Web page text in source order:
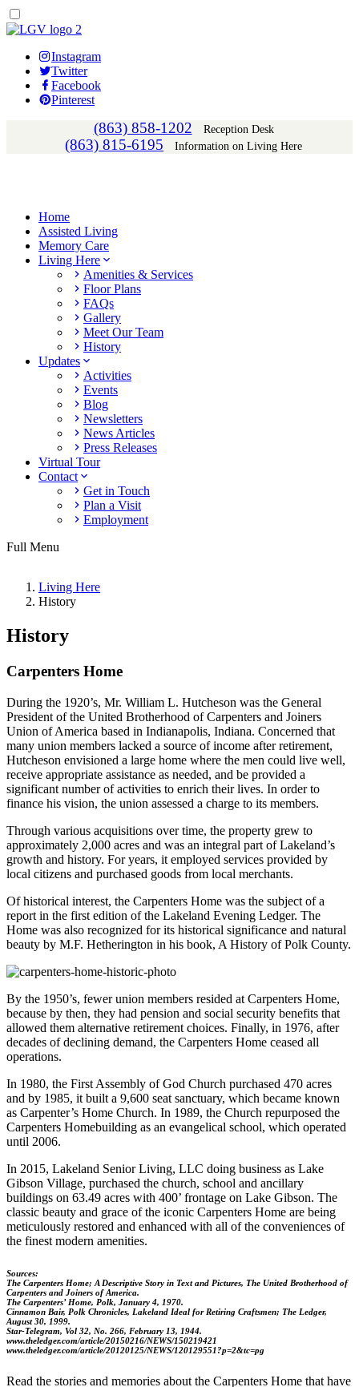
Instagram
Twitter
Facebook
Pinterest
(863) 858-1202 Reception Desk
(863) 815-6195 Information on Living Here
Home
Assisted Living
Memory Care
Living Here
Amenities & Services
Floor Plans
FAQs
Gallery
Meet Our Team
History
Updates
Activities
Events
Blog
Newsletters
News Articles
Press Releases
Virtual Tour
Contact
Get in Touch
Plan a Visit
Employment
Full Menu
Living Here
History
History
Carpenters Home
During the 1920’s, Mr. William L. Hutcheson was the General
President of the United Brotherhood of Carpenters and Joiners
Union of America based in Indianapolis, Indiana. Concerned that
many union members lacked a source of income after retirement,
Hutcheson envisioned a large home where the men could live well,
receive appropriate assistance as needed, and be provided a
significant number of activities to enrich their lives. In order to
finance his vision, the union assessed a charge to its members.
Through various acquisitions over time, the property grew to
approximately 2,000 acres and was an integral part of Lakeland’s
growth and history. For years, it employed services provided by
local citizens and purchased goods from local merchants.
Of historical interest, the Carpenters Home was the subject of a
report in the first edition of the Lakeland Evening Ledger. The
Home was also recognized for its historical significance and natural
beauty by M.F. Hetherington in his book, A History of Polk County.
By the 1950’s, fewer union members resided at Carpenters Home,
because by then, they had pension and social security benefits that
allowed them alternative retirement choices. Finally, in 1976, after
decades of declining demand, the Carpenters Home ceased all
operations.
In 1980, the First Assembly of God Church purchased 470 acres
and by 1985, it built a 9,600 seat sanctuary, which became known
as Carpenter’s Home Church. In 1989, the Church repurposed the
Carpenters Homebuilding as an evangelical school, which operated
until 2006.
In 2015, Lakeland Senior Living, LLC doing business as Lake
Gibson Village, purchased the church, school and ancillary
buildings on 63.49 acres with 400’ frontage on Lake Gibson. The
classic beauty and grace of the iconic Carpenters Home are being
meticulously restored and enhanced with all of the conveniences of
the finest modern amenities.
Sources:
The Carpenters Home; A Descriptive Story in Text and Pictures, The United Brotherhood of
Carpenters and Joiners of America.
The Carpenters’ Home, Polk, January 4, 1970.
Cinnamon Bair, Polk Chronicles, Lakeland Ideal for Retiring Craftsmen; The Ledger,
August 30, 1999.
Star-Telegram, Vol 32, No. 266, February 13, 1944.
www.theledger.com/article/20150216/NEWS/150219421
www.theledger.com/article/20120125/NEWS/120129551?p=2&tc=pg
Read the stories and memories about the Carpenters Home that have